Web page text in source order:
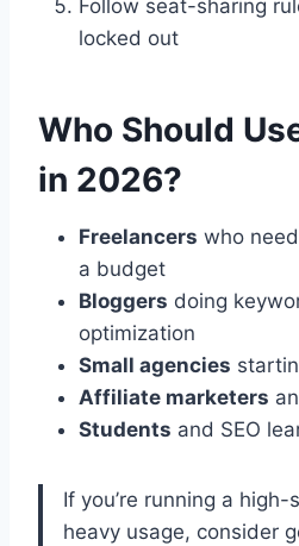
Follow seat-sharing
locked out
Who Should
in 2026?
Freelancers who
a budget
Bloggers doing
optimization
Small agencies
Affiliate marketers
Students and SEO
If you’re running a
heavy usage, consider